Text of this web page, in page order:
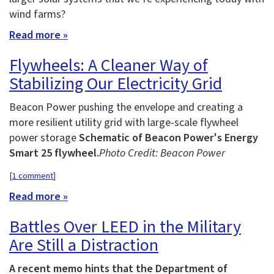
wind farms?
Read more »
Flywheels: A Cleaner Way of
Stabilizing Our Electricity Grid
Beacon Power pushing the envelope and creating a
more resilient utility grid with large-scale flywheel
power storageSchematic of Beacon Power's Energy
Smart 25 flywheel.Photo Credit: Beacon Power
[1 comment]
Read more »
Battles Over LEED in the Military
Are Still a Distraction
A recent memo hints that the Department of